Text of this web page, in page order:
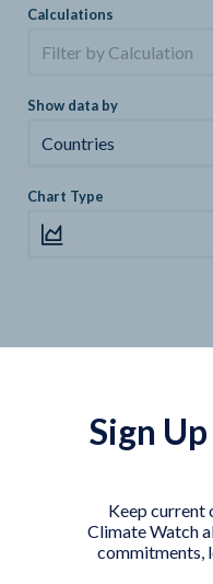
Calculations
Filter by Calculation
Show data by
Countries
Chart Type
Sign
Keep current
Climate Watch
commitments,